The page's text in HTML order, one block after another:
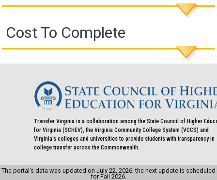
Cost To Complete
Transfer Virginia is a collaboration among the State Council of Higher
for Virginia (SCHEV), the Virginia Community College System (VCCS) and
Virginia's colleges and universities to provide students with transparency in
college transfer across the Commonwealth.
The portal’s data was updated on July 22, 2026; the next update is scheduled
for Fall 2026.